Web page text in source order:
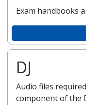
Exam handbooks
DJ
Audio files
component of the